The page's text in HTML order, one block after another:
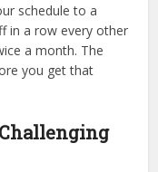
schedule to a
in a row every other
a month. The
you get that